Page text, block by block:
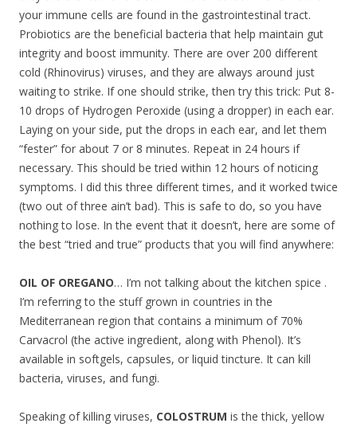
your immune cells are found in the gastrointestinal tract.
Probiotics are the beneficial bacteria that help maintain gut
integrity and boost immunity. There are over 200 different
cold (Rhinovirus) viruses, and they are always around just
waiting to strike. If one should strike, then try this trick: Put 8-
10 drops of Hydrogen Peroxide (using a dropper) in each ear.
Laying on your side, put the drops in each ear, and let them
“fester” for about 7 or 8 minutes. Repeat in 24 hours if
necessary. This should be tried within 12 hours of noticing
symptoms. I did this three different times, and it worked twice
(two out of three ain’t bad). This is safe to do, so you have
nothing to lose. In the event that it doesn’t, here are some of
the best “tried and true” products that you will find anywhere:
OIL OF OREGANO… I’m not talking about the kitchen spice .
I’m referring to the stuff grown in countries in the
Mediterranean region that contains a minimum of 70%
Carvacrol (the active ingredient, along with Phenol). It’s
available in softgels, capsules, or liquid tincture. It can kill
bacteria, viruses, and fungi.
Speaking of killing viruses, COLOSTRUM is the thick, yellow